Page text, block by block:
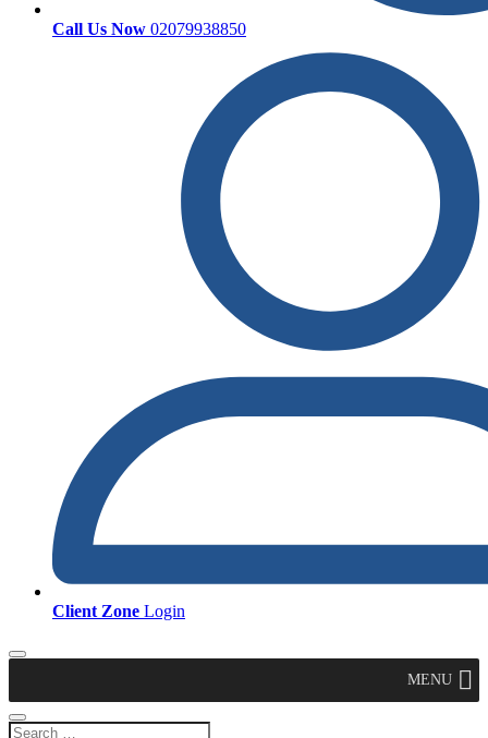
Call Us Now 02079938850
Client Zone Login
MENU